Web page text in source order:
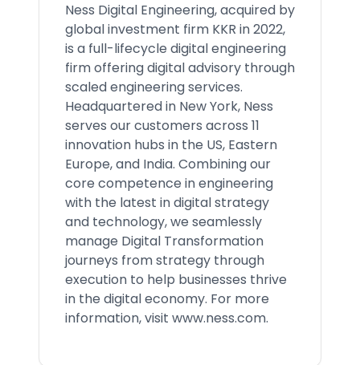
Ness Digital Engineering, acquired by
global investment firm KKR in 2022,
is a full-lifecycle digital engineering
firm offering digital advisory through
scaled engineering services.
Headquartered in New York, Ness
serves our customers across 11
innovation hubs in the US, Eastern
Europe, and India. Combining our
core competence in engineering
with the latest in digital strategy
and technology, we seamlessly
manage Digital Transformation
journeys from strategy through
execution to help businesses thrive
in the digital economy. For more
information, visit www.ness.com.